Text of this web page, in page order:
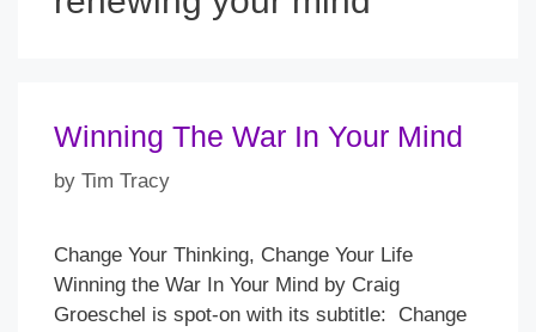
Winning The War In Your Mind
by Tim Tracy
Change Your Thinking, Change Your Life
Winning the War In Your Mind by Craig
Groeschel is spot-on with its subtitle: Change